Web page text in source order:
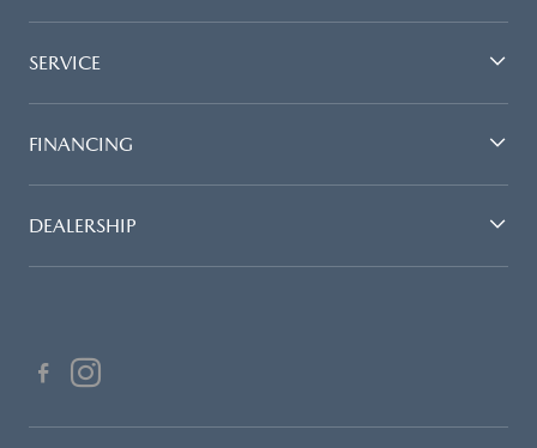
SERVICE
FINANCING
DEALERSHIP